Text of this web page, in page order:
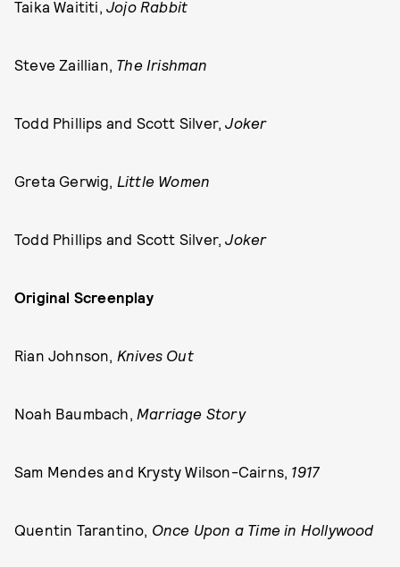
Taika Waititi, Jojo Rabbit
Steve Zaillian, The Irishman
Todd Phillips and Scott Silver,Joker
Greta Gerwig, Little Women
Todd Phillips and Scott Silver,Joker
Original Screenplay
Rian Johnson, Knives Out
Noah Baumbach, Marriage Story
Sam Mendes and Krysty Wilson-Cairns, 1917
Quentin Tarantino, Once Upon a Time in Hollywood